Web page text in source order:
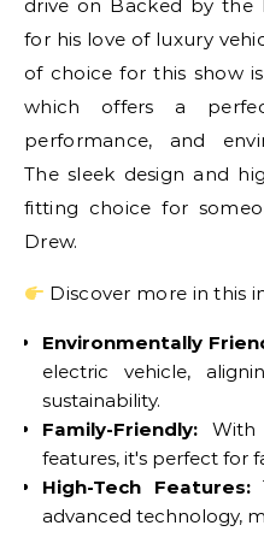
drive on Backed by the
for his love of luxury
of choice for this show
which offers a
performance, and
The sleek design and
fitting choice for
Drew.
Discover more in this
Environmentally
electric vehicle,
sustainability.
Family-Friendly: With
features, it's perfect for
High-Tech Features:
advanced technology,